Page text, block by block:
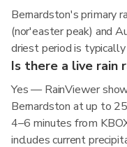
Bernardston's primary
(nor'easter peak) and
driest period is typically
Is there a live rain
Yes — RainViewer
Bernardston at up to
4–6 minutes from
includes current